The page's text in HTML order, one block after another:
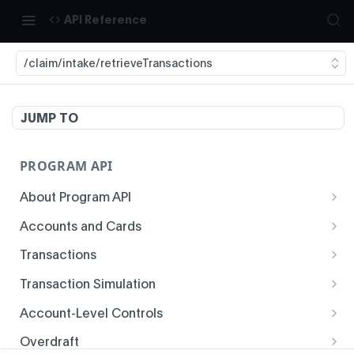
API Reference
/claim/intake/retrieveTransactions
JUMP TO
PROGRAM API
About Program API
System Time
Authentication
Idempotency
Responses
Status Codes and Errors
Accounts and Cards
Transactions
Transaction Simulation
Create Simulated Card Authorization
Create Simulated Card Settlement
Account-Level Controls
Get Auth Control
Overdraft